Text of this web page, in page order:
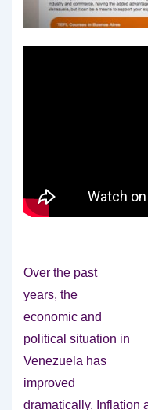
Over the past
years, the
economic and
political situation in
Venezuela has
improved
dramatically. Inflation